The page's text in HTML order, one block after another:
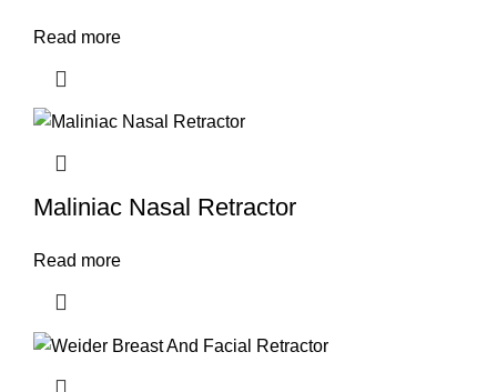
Read more
Maliniac Nasal Retractor
Read more